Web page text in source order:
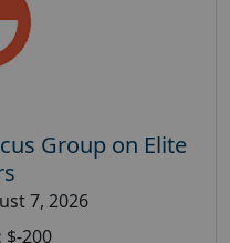
Group on Elite
7, 2026
$-200